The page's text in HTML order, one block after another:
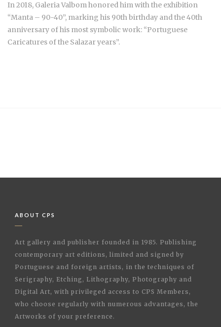
In 2018, Galeria Valbom honored him with the exhibition
“Manta – 90-40”, marking his 90th birthday and the 40th
anniversary of his most symbolic work: “Portuguese
Caricatures of the Salazar years”.
ABOUT CPS
Art gallery and publisher founded in 1985. Publishing
contemporary art editions, limited and signed by
Portuguese and foreign artists, in the techniques of
Serigraphy, Etching, Lithography, Photography and
Digital Art, with privileged access to CPS Members,
who choose regularly with numerous advantages, the
Artworks of your preference.